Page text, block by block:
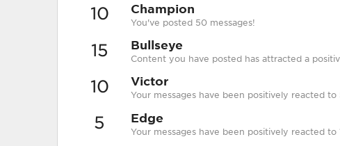
10 Champion
You've posted 50 messages!
15 Bullseye
Content you have posted has attracted a
10 Victor
Your messages have been positively reacted to
5 Edge
Your messages have been positively reacted to